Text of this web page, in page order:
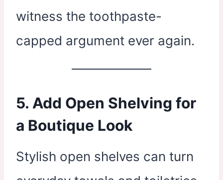
witness the toothpaste-
capped argument ever again.
5. Add Open Shelving for
a Boutique Look
Stylish open shelves can turn